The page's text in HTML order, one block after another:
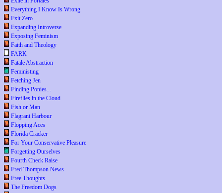
Everything I Know Is Wrong
Exit Zero
Expanding Introverse
Exposing Feminism
Faith and Theology
FARK
Fatale Abstraction
Feministing
Fetching Jen
Finding Ponies...
Fireflies in the Cloud
Fish or Man
Flagrant Harbour
Flopping Aces
Florida Cracker
For Your Conservative Pleasure
Forgetting Ourselves
Fourth Check Raise
Fred Thompson News
Free Thoughts
The Freedom Dogs